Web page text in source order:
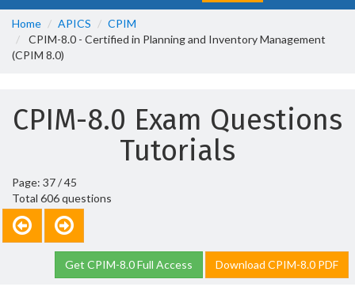
Home APICS
CPIM
CPIM-8.0 - Certified in Planning and Inventory Management
(CPIM 8.0)
CPIM-8.0 Exam Questions
Tutorials
Page: 37 / 45
Total 606 questions
Get CPIM-8.0 Full Access Download CPIM-8.0 PDF